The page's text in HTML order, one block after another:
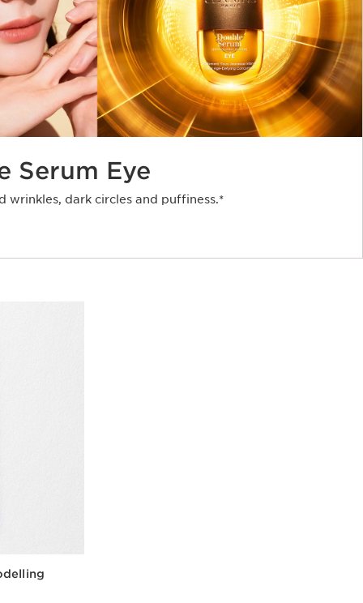
Serum Eye
wrinkles, dark circles and puffiness.*